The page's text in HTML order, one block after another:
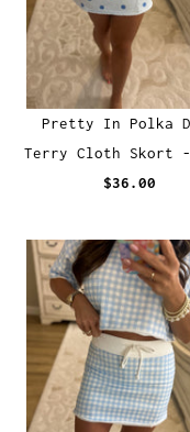
Pretty In Polka
Terry Cloth Skort
$36.00